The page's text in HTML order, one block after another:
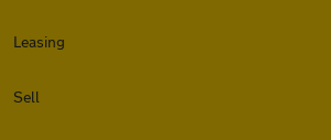
Leasing
Sell